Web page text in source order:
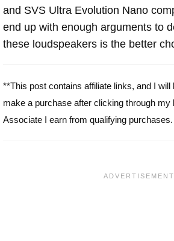
and SVS Ultra Evolution Nano
end up with enough arguments to
these loudspeakers is the better
**This post contains affiliate links, and I
make a purchase after clicking through my
Associate I earn from qualifying purchases.